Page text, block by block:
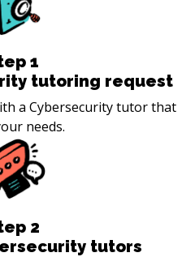
1
tutoring request
a Cybersecurity tutor that
needs.
2
tutors